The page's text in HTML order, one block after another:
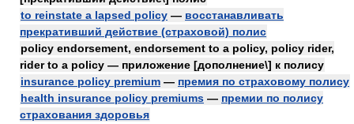
to reinstate a lapsed policy — восстанавливать
прекративший действие (страховой) полис
policy endorsement, endorsement to a policy, policy rider,
rider to a policy — приложение [дополнение\] к полису
insurance policy premium — премия по страховому полису
health insurance policy premiums — премии по полису
страхования здоровья